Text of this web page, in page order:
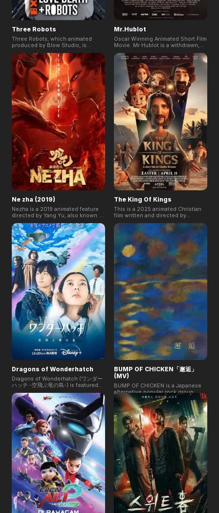
Three Robots
Three Robots, which animated
produced by Blow Studio, is
episode 2 in season 1 of Netflix's
Love, Death & Robots. A story
about long after the fall of
humanity, three robots embark on a
sightseeing tour of a post-
apocalyptic city.
Mr.Hublot
Oscar Winning Animated Short Film
Movie. Mr Hublot is a withdrawn,
idiosyncratic character with OCD,
scared of change and the outside
world. Robot Pet's arrival turns his
life upside down: he has to share
his home with this very invasive
companion.
Ne zha (2019)
Nezha is a 2019 animated feature
directed by Yang Yu, also known as
records, ranking among the Top 3
highest-grossing movies and as
the NO.1 animated film in China,
2019, also generates buzz and
praise home and abroad.
The King Of Kings
This is a 2025 animated Christian
film written and directed by
by the children's book The Life of
Our Lord by Charles Dickens. The
movie follows writer Charles
Dickens as he leads his son to
understand the life of Jesus.
Dragons of Wonderhatch
Dragons of Wonderhatch (ワンダー
ハッチ -空飛ぶ竜の島-) is featured
on Disney+ Star. It tells the story of
Nagi, a high school girl in
Yokosuka, who meets Tai, a failed
dragon rider from Upananta. Their
fateful encounter reveals a shared
struggle and sets the stage for an
epic destiny as danger approaches
both worlds.
BUMP OF CHICKEN「邂逅」
(MV)
BUMP OF CHICKEN is a Japanese
alternative popular rock group.
Their "Kaikō"『邂逅』music video
explores fate and connection,
showcasing characters whose
paths cross unexpectedly. With
stunning visuals and heartfelt
storytelling, it captures the themes
of love and serendipity in human
relationships.